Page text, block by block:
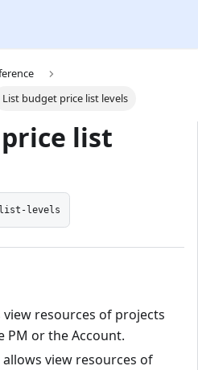
List budget price list levels
list
list-levels
view resources of projects
PM or the Account.
allows view resources of